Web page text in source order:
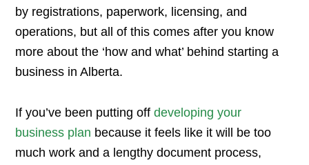
by registrations, paperwork, licensing, and
operations, but all of this comes after you know
more about the ‘how and what’ behind starting a
business in Alberta.
If you’ve been putting off developing your
business plan because it feels like it will be too
much work and a lengthy document process,